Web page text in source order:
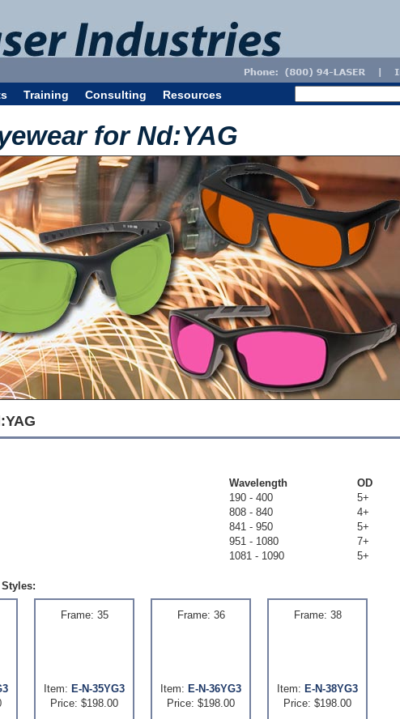
Training Consulting Resources
for Nd:YAG
Wavelength
OD
190 - 400
5+
808 - 840
4+
841 - 950
5+
951 - 1080
7+
1081 - 1090
5+
Frame: 35
Item: E-N-35YG3
Price: $198.00
Frame: 36
Item: E-N-36YG3
Price: $198.00
Frame: 38
Item: E-N-38YG3
Price: $198.00